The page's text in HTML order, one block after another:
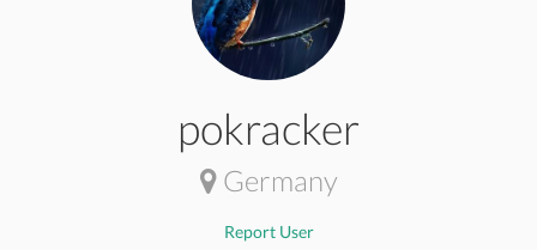
pokracker
Germany
Report User